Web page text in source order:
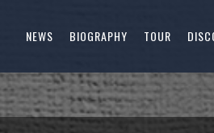
NEWS BIOGRAPHY TOUR